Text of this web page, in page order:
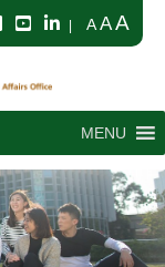
AAA
MENU